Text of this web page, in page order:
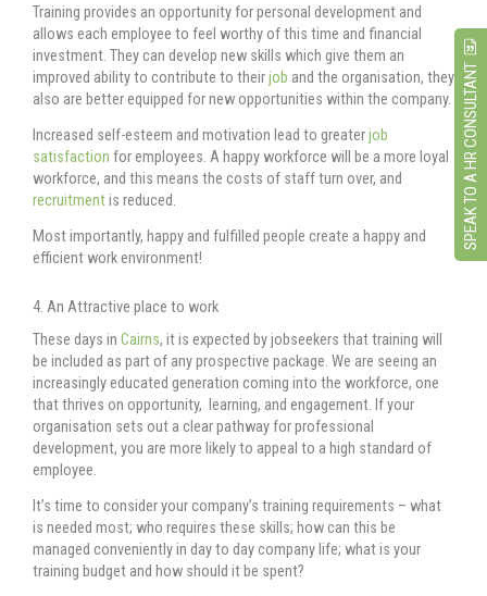
Training provides an opportunity for personal development and
allows each employee to feel worthy of this time and financial
investment. They can develop new skills which give them an
improved ability to contribute to theirjob and the organisation, they
also are better equipped for new opportunities within the company.
Increased self-esteem and motivation lead to greaterjob
satisfaction for employees. A happy workforce will be a more loyal
workforce, and this means the costs of staff turn over, and
recruitmentis reduced.
Most importantly, happy and fulfilled people create a happy and
efficient work environment!
4. An Attractive place to work
These days in Cairns, it is expected by jobseekers that training will
be included as part of any prospective package. We are seeing an
increasingly educated generation coming into the workforce, one
that thrives on opportunity, learning, and engagement. If your
organisation sets out a clear pathway for professional
development, you are more likely to appeal to a high standard of
employee.
It’s time to consider your company’s training requirements – what
is needed most; who requires these skills; how can this be
managed conveniently in day to day company life; what is your
training budget and how should it be spent?
SPEAK TO A HR CONSULTANT